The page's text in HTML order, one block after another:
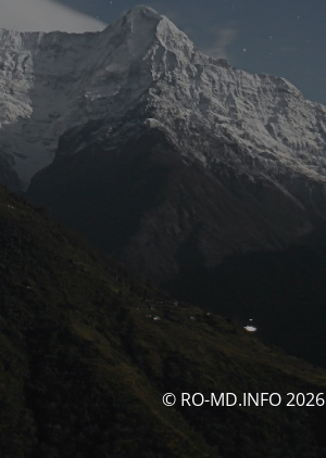
© RO-MD.INFO 2026